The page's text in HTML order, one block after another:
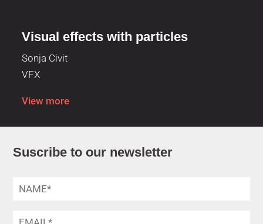
Visual effects with particles
Sonja Civit
VFX
View more
Suscribe to our newsletter